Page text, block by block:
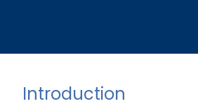
Introduction